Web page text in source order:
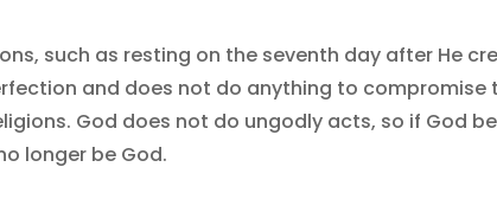
such as resting on the seventh day after He
and does not do anything to compromise
God does not do ungodly acts, so if God
longer be God.